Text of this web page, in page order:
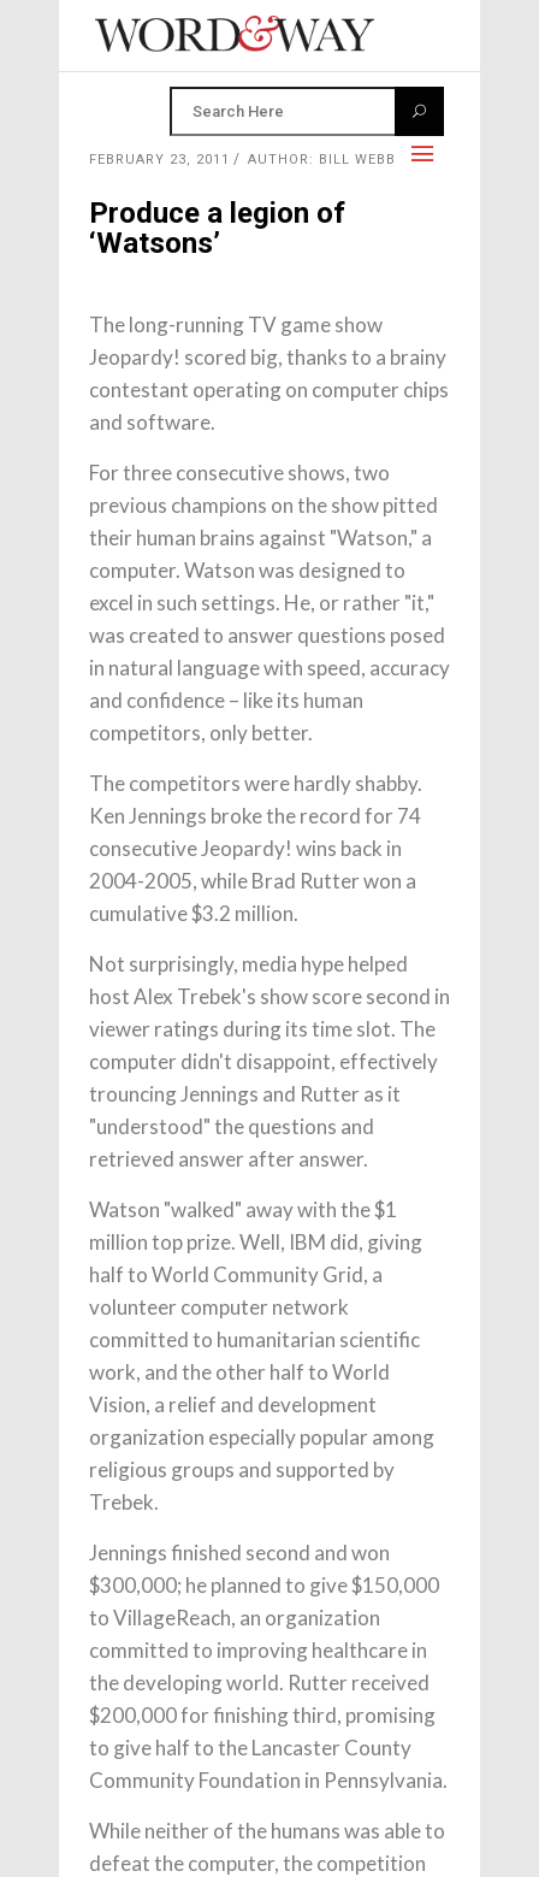
FEBRUARY 23, 2011 AUTHOR: BILL WEBB
Produce a legion of
‘Watsons’
The long-running TV game show
Jeopardy! scored big, thanks to a brainy
contestant operating on computer chips
and software.
For three consecutive shows, two
previous champions on the show pitted
their human brains against "Watson," a
computer. Watson was designed to
excel in such settings. He, or rather "it,"
was created to answer questions posed
in natural language with speed, accuracy
and confidence – like its human
competitors, only better.
The competitors were hardly shabby.
Ken Jennings broke the record for 74
consecutive Jeopardy! wins back in
2004-2005, while Brad Rutter won a
cumulative $3.2 million.
Not surprisingly, media hype helped
host Alex Trebek's show score second in
viewer ratings during its time slot. The
computer didn't disappoint, effectively
trouncing Jennings and Rutter as it
"understood" the questions and
retrieved answer after answer.
Watson "walked" away with the $1
million top prize. Well, IBM did, giving
half to World Community Grid, a
volunteer computer network
committed to humanitarian scientific
work, and the other half to World
Vision, a relief and development
organization especially popular among
religious groups and supported by
Trebek.
Jennings finished second and won
$300,000; he planned to give $150,000
to VillageReach, an organization
committed to improving healthcare in
the developing world. Rutter received
$200,000 for finishing third, promising
to give half to the Lancaster County
Community Foundation in Pennsylvania.
While neither of the humans was able to
defeat the computer, the competition